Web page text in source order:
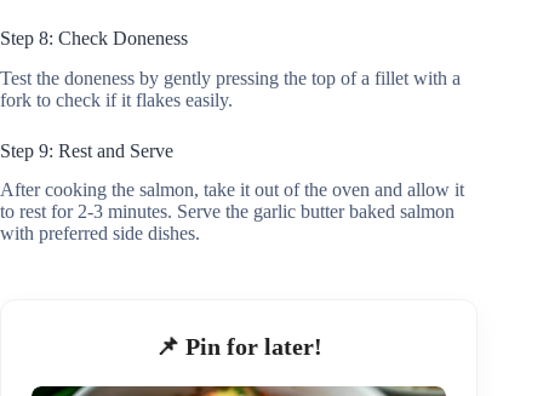
Step 8: Check Doneness
Test the doneness by gently pressing the top of a fillet with a
fork to check if it flakes easily.
Step 9: Rest and Serve
After cooking the salmon, take it out of the oven and allow it
to rest for 2-3 minutes. Serve the garlic butter baked salmon
with preferred side dishes.
📌 Pin for later!